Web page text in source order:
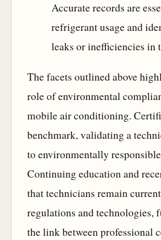
Accurate records are
refrigerant usage and
leaks or inefficiencies in
The facets outlined above
role of environmental
mobile air conditioning.
benchmark, validating a
to environmentally
Continuing education and
that technicians remain
regulations and technologies,
the link between professional